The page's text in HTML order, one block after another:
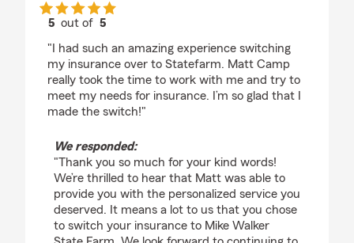
5 out of5
"I had such an amazing experience switching
my insurance over to Statefarm. Matt Camp
really took the time to work with me and try to
meet my needs for insurance. I’m so glad that I
made the switch!"
We responded:
"Thank you so much for your kind words!
We’re thrilled to hear that Matt was able to
provide you with the personalized service you
deserved. It means a lot to us that you chose
to switch your insurance to Mike Walker